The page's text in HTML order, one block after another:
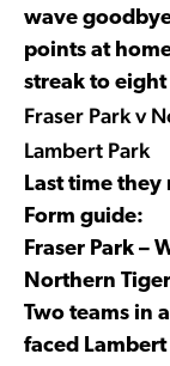
wave
points at
streak to
Fraser Park v
Lambert Park
Last time they
Form guide:
Fraser Park –
Northern
Two teams in
faced